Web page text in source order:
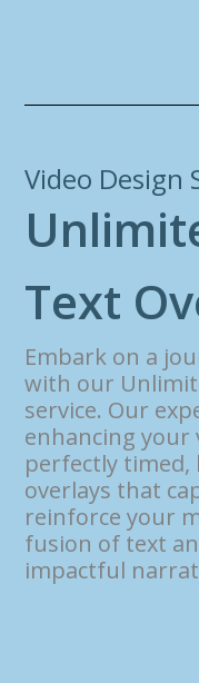
Video Design
Unlimit
Text Ov
Embark on a
with our
service. Our
enhancing your
perfectly
overlays that
reinforce your
fusion of text
impactful